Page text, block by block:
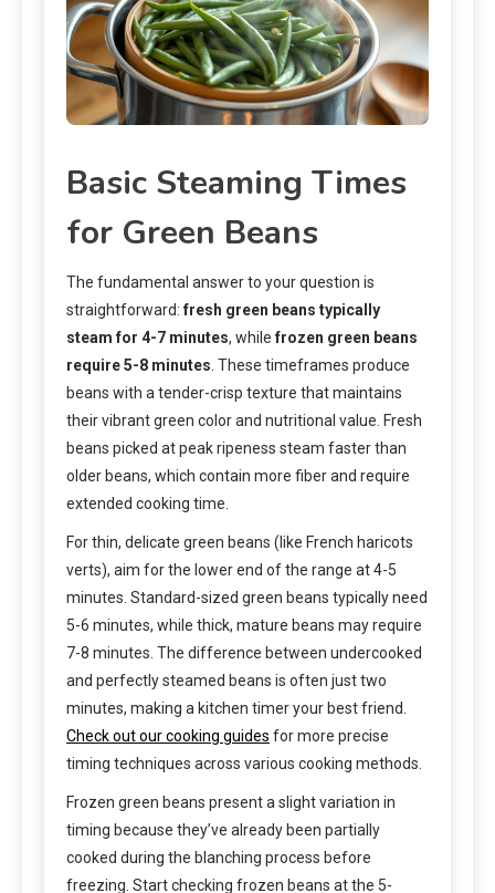
Basic Steaming Times
for Green Beans
The fundamental answer to your question is
straightforward:fresh green beans typically
steam for 4-7 minutes, whilefrozen green beans
require 5-8 minutes. These timeframes produce
beans with a tender-crisp texture that maintains
their vibrant green color and nutritional value. Fresh
beans picked at peak ripeness steam faster than
older beans, which contain more fiber and require
extended cooking time.
For thin, delicate green beans (like French haricots
verts), aim for the lower end of the range at 4-5
minutes. Standard-sized green beans typically need
5-6 minutes, while thick, mature beans may require
7-8 minutes. The difference between undercooked
and perfectly steamed beans is often just two
minutes, making a kitchen timer your best friend.
Check out our cooking guides for more precise
timing techniques across various cooking methods.
Frozen green beans present a slight variation in
timing because they’ve already been partially
cooked during the blanching process before
freezing. Start checking frozen beans at the 5-